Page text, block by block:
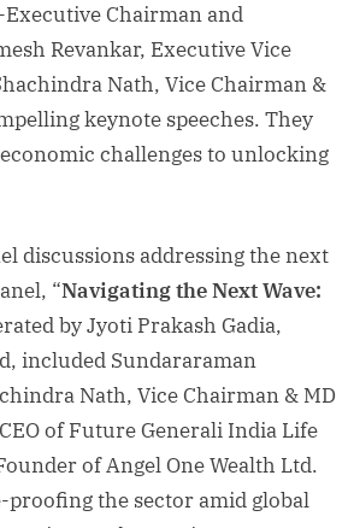
Executive Chairman and
Revankar, Executive Vice
Nath, Vice Chairman &
keynote speeches. They
challenges to unlocking
discussions addressing the next
“Navigating the Next Wave:
by Jyoti Prakash Gadia,
included Sundararaman
Nath, Vice Chairman & MD
of Future Generali India Life
of Angel One Wealth Ltd.
the sector amid global